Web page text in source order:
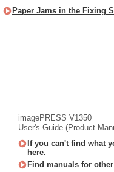
Paper Jams in the Fixing
imagePRESS V1350
User's Guide (Product
If you can't find what
here.
Find manuals for